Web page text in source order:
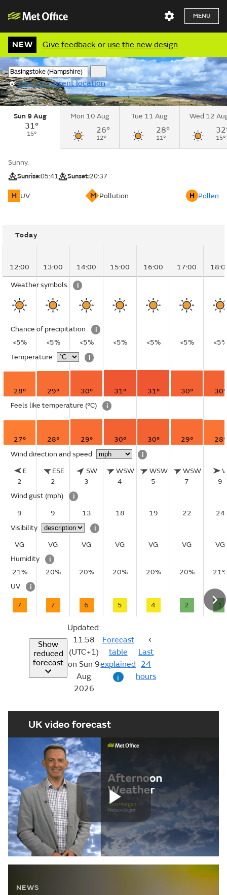
MENU
NEW Give feedback or use the new design.
Use my current location
Sun 9 Aug
31°
15°
Mon 10 Aug
26°
12°
Tue 11 Aug
28°
11°
Wed 12
15°
Sunny.
Sunrise:05:41 Sunset:20:37
H UV M Pollution H Pollen
Today
12:00 13:00 14:00 15:00 16:00 17:00
Weather symbols i
Chance of precipitation
i
<5%
<5% <5% <5% <5% <5%
<5%
Temperature
i
28° 29° 30° 31° 31° 30°
30°
Feels like temperature (°C) i
27° 28° 29° 30° 30° 29°
28°
Wind direction and speed
i
E
2
ESE
2
SW
3
WSW
4
WSW
5
WSW
7
9
Wind gust (mph)
i
9
9 13 18 19 22
24
Visibility
i
VG
VG VG VG VG VG
VG
Humidity
i
21%
20% 20% 20% 20% 20%
UV
i
7 7 6 5 4 2 1
Show
reduced
forecast
Updated:
11:58
(UTC+1)
on Sun 9
Aug
2026
Forecast
table
explained
i
Last
24
hours
NEWS
UK video forecast
Play
Video